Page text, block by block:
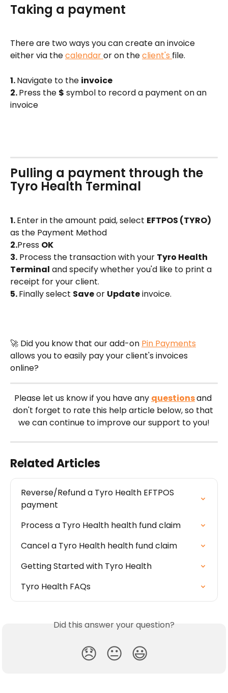
Taking a payment
There are two ways you can create an invoice
either via the calendar or on the client's file.
1. Navigate to the invoice
2. Press the $ symbol to record a payment on an
invoice
Pulling a payment through the
Tyro Health Terminal
1. Enter in the amount paid, select EFTPOS (TYRO)
as the Payment Method
2.Press OK
3. Process the transaction with your Tyro Health
Terminal and specify whether you'd like to print a
receipt for your client.
5. Finally select Save or Update invoice.
🚀 Did you know that our add-on Pin Payments
allows you to easily pay your client's invoices
online?
Please let us know if you have any questionsand
don't forget to rate this help article below, so that
we can continue to improve our support to you!
Related Articles
Reverse/Refund a Tyro Health EFTPOS
payment
Process a Tyro Health health fund claim
Cancel a Tyro Health health fund claim
Getting Started with Tyro Health
Tyro Health FAQs
Did this answer your question?
😞 😐 😃